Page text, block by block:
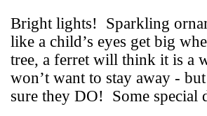
Bright lights! Sparkling
like a child’s eyes get big
tree, a ferret will think it is a
won’t want to stay away -
sure they DO! Some special